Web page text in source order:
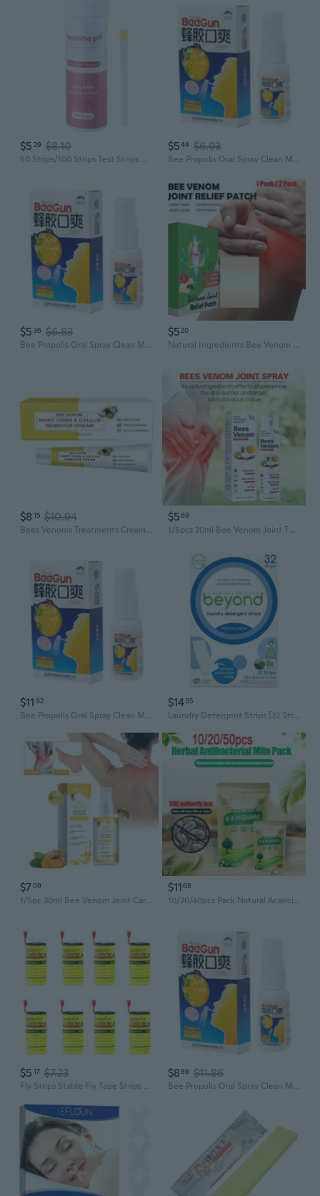
$5 29 $8.10
50 Strips/100 Strips Test Strips Health Test Strips for Lady Daily Care
$544 $6.93
Bee Propolis Oral Spray Clean Mouth To Refresh The Breath For Ulcer Pharyngitis
$5 36 $6.83
Bee Propolis Oral Spray Clean Mouth To Refresh The Breath For Ulcer Pharyngitis
$5 20
Natural Ingredients Bee Venom Knee Pain Relief Patches
$8 15 $10.94
Bees Venoms Treatments Cream,Bees Venoms Moisturizing Cream,Bees Venoms Repair Cream,Bees Venoms Cream for All Body Parts
$569
1/5pcs 20ml Bee Venom Joint Therapy Pain Relief Spray,Bee Venom Specialized Therapeutic Spray
$11 92
Bee Propolis Oral Spray Clean Mouth To Refresh The Breath For Ulcer Pharyngitis
$1405
Laundry Detergent Strips [32 Strips] - Fresh Linen - Eco-Friendly, Hypoallergenic. Travel Friendly. Dissolvable Strips.
$709
1/5pc 30ml Bee Venom Joint Care Spray Relieves Muscle and Bone Pain Knee and Ankle Body Joint Care
$1168
10/20/40pcs Pack Natural Acaricide Pack Anti Mite and Bug Removal
$5 17 $7.23
Fly Strips Stable Fly Tape Strips Indoor Sticky Hanging Paper Tape 4/20pc Fly Strips
$889 $11.86
Bee Propolis Oral Spray Clean Mouth To Refresh The Breath For Ulcer Pharyngitis